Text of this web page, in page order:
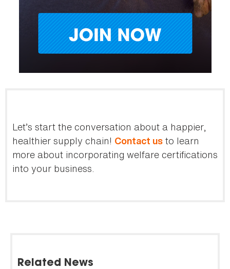
Let’s start the conversation about a happier,
healthier supply chain! Contact us to learn
more about incorporating welfare certifications
into your business.
Related News